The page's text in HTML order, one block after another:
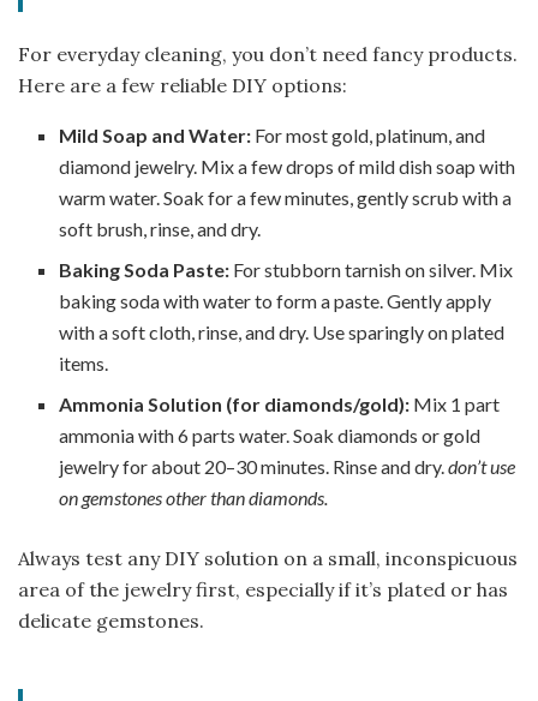
For everyday cleaning, you don’t need fancy products.
Here are a few reliable DIY options:
Mild Soap and Water: For most gold, platinum, and
diamond jewelry. Mix a few drops of mild dish soap with
warm water. Soak for a few minutes, gently scrub with a
soft brush, rinse, and dry.
Baking Soda Paste: For stubborn tarnish on silver. Mix
baking soda with water to form a paste. Gently apply
with a soft cloth, rinse, and dry. Use sparingly on plated
items.
Ammonia Solution (for diamonds/gold): Mix 1 part
ammonia with 6 parts water. Soak diamonds or gold
jewelry for about 20–30 minutes. Rinse and dry.don’t use
on gemstones other than diamonds.
Always test any DIY solution on a small, inconspicuous
area of the jewelry first, especially if it’s plated or has
delicate gemstones.